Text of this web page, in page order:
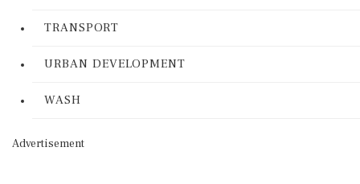
TRANSPORT
URBAN DEVELOPMENT
WASH
Advertisement